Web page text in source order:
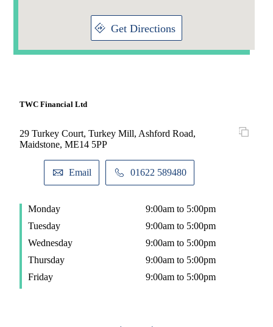
Get Directions
TWC Financial Ltd
29 Turkey Court, Turkey Mill, Ashford Road,
Maidstone, ME14 5PP
Email 01622 589480
Monday
9:00am to 5:00pm
Tuesday
9:00am to 5:00pm
Wednesday
9:00am to 5:00pm
Thursday
9:00am to 5:00pm
Friday
9:00am to 5:00pm